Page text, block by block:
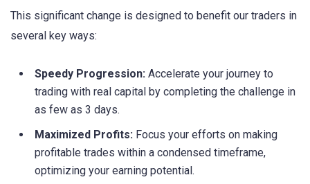
This significant change is designed to benefit our traders in
several key ways:
Speedy Progression: Accelerate your journey to
trading with real capital by completing the challenge in
as few as 3 days.
Maximized Profits: Focus your efforts on making
profitable trades within a condensed timeframe,
optimizing your earning potential.